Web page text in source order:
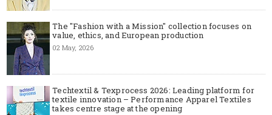
The "Fashion with a Mission" collection focuses on
value, ethics, and European production
02 May, 2026
Techtextil & Texprocess 2026: Leading platform for
textile innovation – Performance Apparel Textiles
takes centre stage at the opening